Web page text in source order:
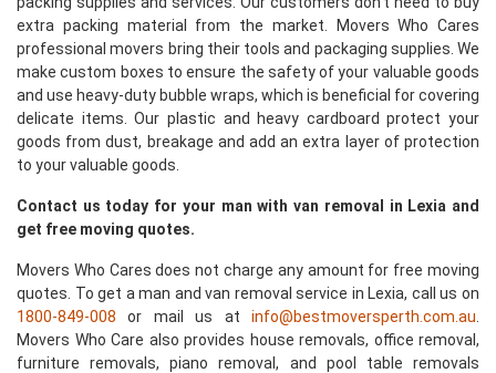
extra packing material from the market. Movers Who Cares
professional movers bring their tools and packaging supplies. We
make custom boxes to ensure the safety of your valuable goods
and use heavy-duty bubble wraps, which is beneficial for covering
delicate items. Our plastic and heavy cardboard protect your
goods from dust, breakage and add an extra layer of protection
to your valuable goods.
Contact us today for your man with van removal in Lexia and
get free moving quotes.
Movers Who Cares does not charge any amount for free moving
quotes. To get a man and van removal service in Lexia, call us on
1800-849-008 or mail us at info@bestmoversperth.com.au
Movers Who Care also provides house removals, office removal,
furniture removals, piano removal, and pool table removals